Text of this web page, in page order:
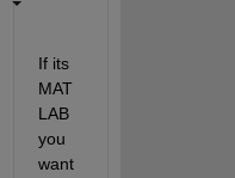
If its
MAT
LAB
you
want